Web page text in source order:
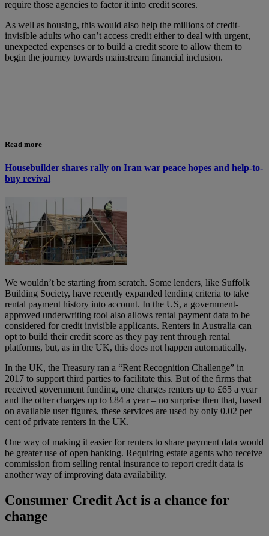
require those agencies to factor it into credit scores.
As well as housing, this would also help the millions of credit-
invisible adults who can’t access credit either to deal with urgent,
unexpected expenses or to build a credit score to allow them to
begin the journey towards mainstream financial inclusion.
Read more
Housebuilder shares rally on Iran war peace hopes and help-to-
buy revival
We wouldn’t be starting from scratch. Some lenders, like Suffolk
Building Society, have recently expanded lending criteria to take
rental payment history into account. In the US, a government-
approved underwriting tool also allows rental payment data to be
considered for credit invisible applicants. Renters in Australia can
opt to build their credit score as they pay rent through rental
platforms, but, as in the UK, this does not happen automatically.
In the UK, the Treasury ran a “Rent Recognition Challenge” in
2017 to support third parties to facilitate this. But of the firms that
received government funding, one charges renters up to £65 a year
and the other charges up to £84 a year – no surprise then that, based
on available user figures, these services are used by only 0.02 per
cent of private renters in the UK.
One way of making it easier for renters to share payment data would
be greater use of open banking. Requiring estate agents who receive
commission from selling rental insurance to report credit data is
another way of improving data availability.
Consumer Credit Act is a chance for
change